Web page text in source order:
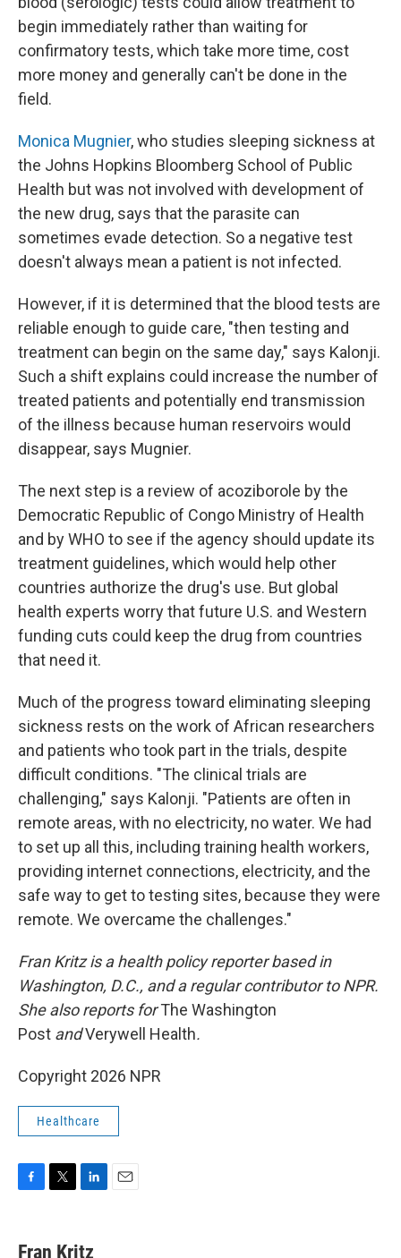
begin immediately rather than waiting for
confirmatory tests, which take more time, cost
more money and generally can't be done in the
field.
Monica Mugnier, who studies sleeping sickness at
the Johns Hopkins Bloomberg School of Public
Health but was not involved with development of
the new drug, says that the parasite can
sometimes evade detection. So a negative test
doesn't always mean a patient is not infected.
However, if it is determined that the blood tests are
reliable enough to guide care, "then testing and
treatment can begin on the same day," says Kalonji.
Such a shift explains could increase the number of
treated patients and potentially end transmission
of the illness because human reservoirs would
disappear, says Mugnier.
The next step is a review of acoziborole by the
Democratic Republic of Congo Ministry of Health
and by WHO to see if the agency should update its
treatment guidelines, which would help other
countries authorize the drug's use. But global
health experts worry that future U.S. and Western
funding cuts could keep the drug from countries
that need it.
Much of the progress toward eliminating sleeping
sickness rests on the work of African researchers
and patients who took part in the trials, despite
difficult conditions. "The clinical trials are
challenging," says Kalonji. "Patients are often in
remote areas, with no electricity, no water. We had
to set up all this, including training health workers,
providing internet connections, electricity, and the
safe way to get to testing sites, because they were
remote. We overcame the challenges."
Fran Kritz is a health policy reporter based in
Washington, D.C., and a regular contributor to NPR.
She also reports forThe Washington
Post andVerywell Health.
Copyright 2026 NPR
Healthcare
e
t
k
Fran Kritz